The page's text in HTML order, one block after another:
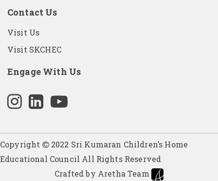
Contact Us
Visit Us
Visit SKCHEC
Engage With Us
Copyright
2022 Sri Kumaran Children’s Home
Educational Council All Rights Reserved
Crafted by Aretha Team